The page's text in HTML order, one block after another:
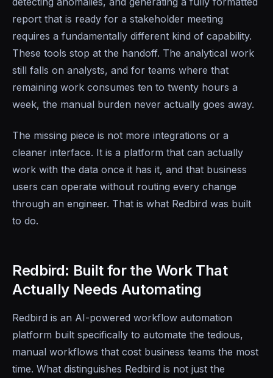
report that is ready for a stakeholder meeting
requires a fundamentally different kind of capability.
These tools stop at the handoff. The analytical work
still falls on analysts, and for teams where that
remaining work consumes ten to twenty hours a
week, the manual burden never actually goes away.
The missing piece is not more integrations or a
cleaner interface. It is a platform that can actually
work with the data once it has it, and that business
users can operate without routing every change
through an engineer. That is what Redbird was built
to do.
Redbird: Built for the Work That
Actually Needs Automating
Redbird is an AI-powered workflow automation
platform built specifically to automate the tedious,
manual workflows that cost business teams the most
time. What distinguishes Redbird is not just the